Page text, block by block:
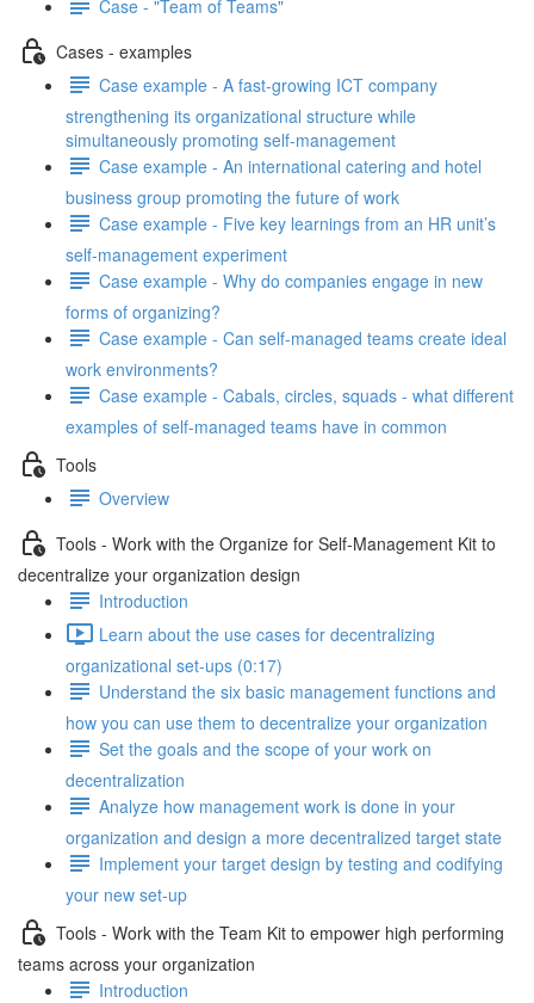
Case - "Team of Teams"
Cases - examples
Case example - A fast-growing ICT company
strengthening its organizational structure while
simultaneously promoting self-management
Case example - An international catering and hotel
business group promoting the future of work
Case example - Five key learnings from an HR unit’s
self-management experiment
Case example - Why do companies engage in new
forms of organizing?
Case example - Can self-managed teams create ideal
work environments?
Case example - Cabals, circles, squads - what different
examples of self-managed teams have in common
Tools
Overview
Tools - Work with the Organize for Self-Management Kit to
decentralize your organization design
Introduction
Learn about the use cases for decentralizing
organizational set-ups (0:17)
Understand the six basic management functions and
how you can use them to decentralize your organization
Set the goals and the scope of your work on
decentralization
Analyze how management work is done in your
organization and design a more decentralized target state
Implement your target design by testing and codifying
your new set-up
Tools - Work with the Team Kit to empower high performing
teams across your organization
Introduction